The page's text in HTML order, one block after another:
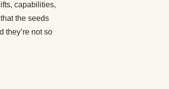
capabilities,
the seeds
they’re not so